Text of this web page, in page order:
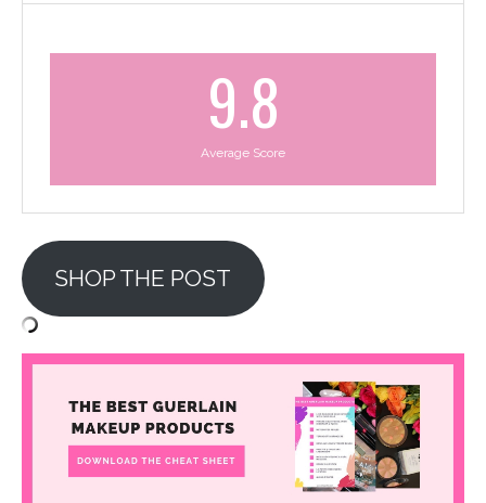
9.8
Average Score
SHOP THE POST